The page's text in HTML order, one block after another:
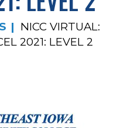
NICC VIRTUAL:
2021: LEVEL 2